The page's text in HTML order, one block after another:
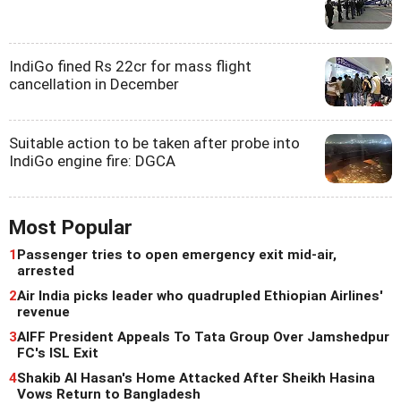
IndiGo fined Rs 22cr for mass flight
cancellation in December
Suitable action to be taken after probe into
IndiGo engine fire: DGCA
Most Popular
1 Passenger tries to open emergency exit mid-air,
arrested
2Air India picks leader who quadrupled Ethiopian Airlines'
revenue
3AIFF President Appeals To Tata Group Over Jamshedpur
FC's ISL Exit
4Shakib Al Hasan's Home Attacked After Sheikh Hasina
Vows Return to Bangladesh